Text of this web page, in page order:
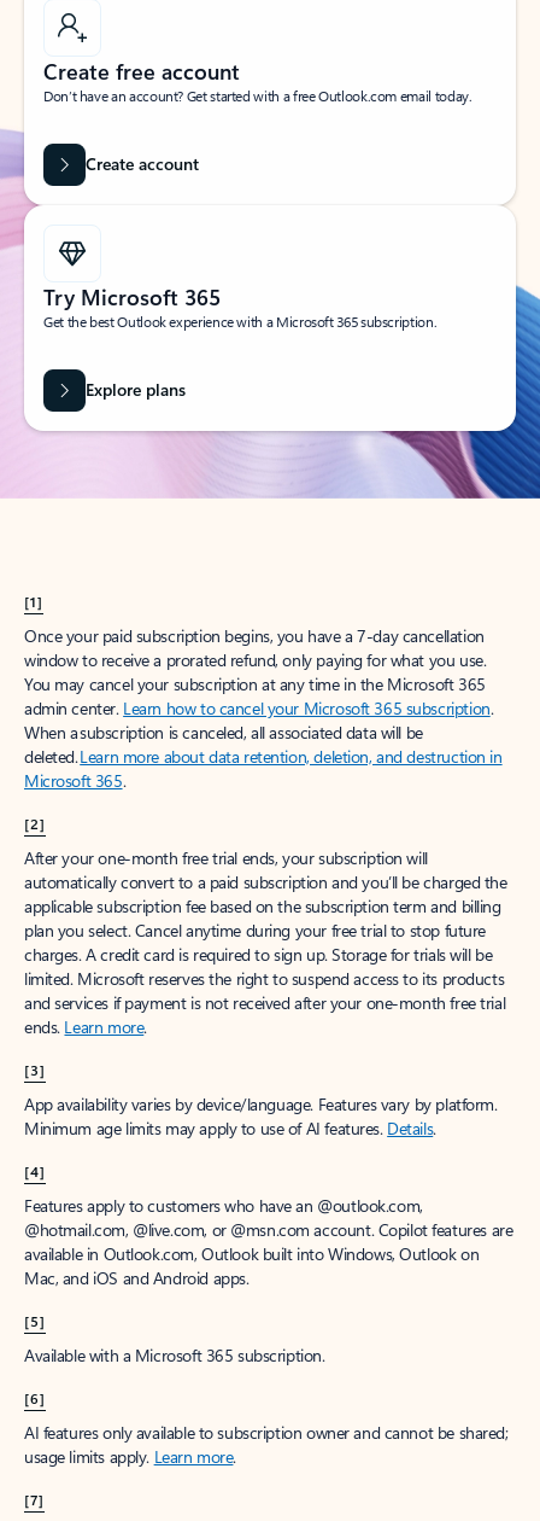
Create free account
Don’t have an account? Get started with a free Outlook.com email today.
Create account
Try Microsoft 365
Get the best Outlook experience with a Microsoft 365 subscription.
Explore plans
[1]
Once your paid subscription begins, you have a 7-day cancellation
window to receive a prorated refund, only paying for what you use.
You may cancel your subscription at any time in the Microsoft 365
admin center. Learn how to cancel your Microsoft 365 subscription.
When a subscription is canceled, all associated data will be
deleted.Learn more about data retention, deletion, and destruction in
Microsoft 365.
[2]
After your one-month free trial ends, your subscription will
automatically convert to a paid subscription and you’ll be charged the
applicable subscription fee based on the subscription term and billing
plan you select. Cancel anytime during your free trial to stop future
charges. A credit card is required to sign up. Storage for trials will be
limited. Microsoft reserves the right to suspend access to its products
and services if payment is not received after your one-month free trial
ends. Learn more.
[3]
App availability varies by device/language. Features vary by platform.
Minimum age limits may apply to use of AI features. Details.
[4]
Features apply to customers who have an @outlook.com,
@hotmail.com, @live.com, or @msn.com account. Copilot features are
available in Outlook.com, Outlook built into Windows, Outlook on
Mac, and iOS and Android apps.
[5]
Available with a Microsoft 365 subscription.
[6]
AI features only available to subscription owner and cannot be shared;
usage limits apply. Learn more.
[7]